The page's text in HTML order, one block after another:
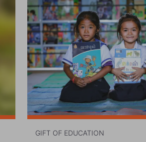
GIFT OF EDUCATION